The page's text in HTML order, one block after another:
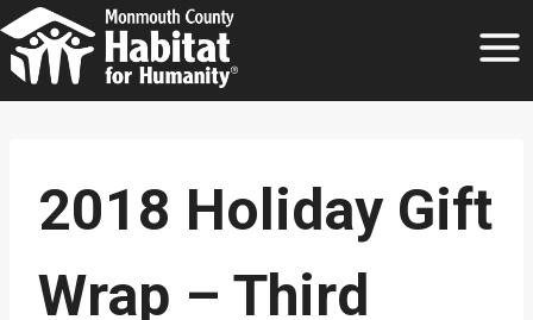
Skip
to
content
2018 Holiday Gift
Wrap – Third